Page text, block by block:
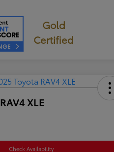
Gold
Certified
XLE
Check Availability